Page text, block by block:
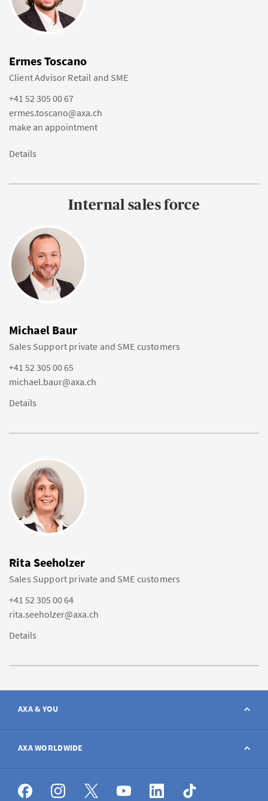
Ermes Toscano
Client Advisor Retail and SME
+41 52 305 00 67
ermes.toscano@axa.ch
make an appointment
Details
Internal sales force
Michael Baur
Sales Support private and SME customers
+41 52 305 00 65
michael.baur@axa.ch
Details
Rita Seeholzer
Sales Support private and SME customers
+41 52 305 00 64
rita.seeholzer@axa.ch
Details
AXA & YOU
Contact
Report a claim
AXA WORLDWIDE
AXA worldwide